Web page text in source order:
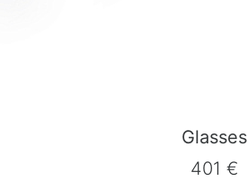
Glasses
401 €